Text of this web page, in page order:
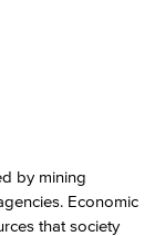
by mining
Economic
that society